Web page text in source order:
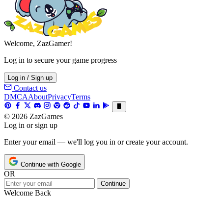
Welcome, ZazGamer!
Log in to secure your game progress
Log in / Sign up
Contact us
DMCAAboutPrivacyTerms
© 2026 ZazGames
Log in or sign up
Enter your email — we'll log you in or create your account.
Continue with Google
OR
Continue
Welcome Back